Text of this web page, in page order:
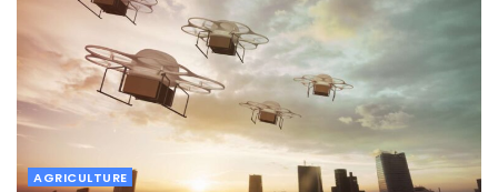
AGRICULTURE